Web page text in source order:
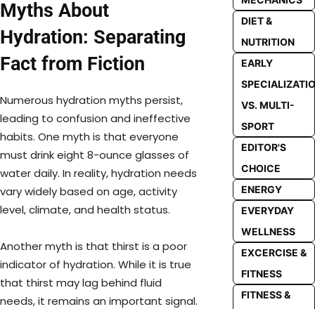
Myths About
Hydration: Separating
Fact from Fiction
Numerous hydration myths persist,
leading to confusion and ineffective
habits. One myth is that everyone
must drink eight 8-ounce glasses of
water daily. In reality, hydration needs
vary widely based on age, activity
level, climate, and health status.
Another myth is that thirst is a poor
indicator of hydration. While it is true
that thirst may lag behind fluid
needs, it remains an important signal.
DIET &
NUTRITION
EARLY
VS. MULTI-
SPORT
EDITOR'S
CHOICE
ENERGY
EVERYDAY
WELLNESS
EXCERCISE &
FITNESS
FITNESS &